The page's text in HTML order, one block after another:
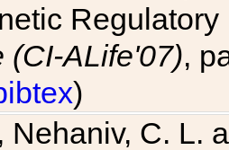
(CI-ALife'07),
)
Nehaniv, C. L.